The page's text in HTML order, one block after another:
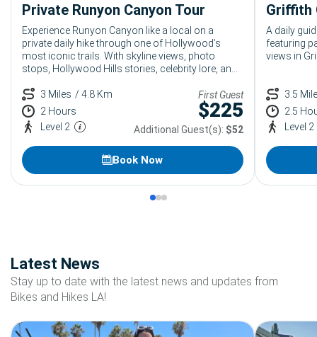
Private Runyon Canyon Tour
Experience Runyon Canyon like a local on a
private daily hike through one of Hollywood’s
most iconic trails. With skyline views, photo
stops, Hollywood Hills stories, celebrity lore, and
Runyon Canyon tour is perfect for luxury
travelers, couples, families, and VIP guests
looking for a fun, polished LA adventure.
3 Miles / 4.8 Km
2 Hours
Level 2
First Guest
$225
Additional Guest(s): $52
Book Now
Griffith
A daily
featuring
views in
3.5
2.5
Level 2
Latest News
Stay up to date with the latest news and updates from
Bikes and Hikes LA!